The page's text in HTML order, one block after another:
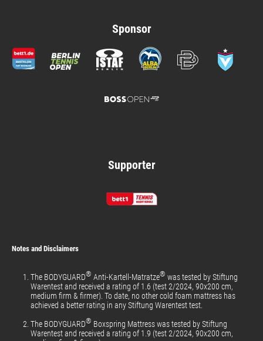
Sponsor
Supporter
Notes and Disclaimers
The BODYGUARD® Anti-Kartell-Matratze® was tested by Stiftung
Warentest and received a rating of 1.6 (test 2/2024, 90x200 cm,
medium firm & firmer). To date, no other cold foam mattress has
achieved a better rating in any Stiftung Warentest test.
The BODYGUARD® Boxspring Mattress was tested by Stiftung
Warentest and received a rating of 1.9 (test 2/2024, 90x200 cm,